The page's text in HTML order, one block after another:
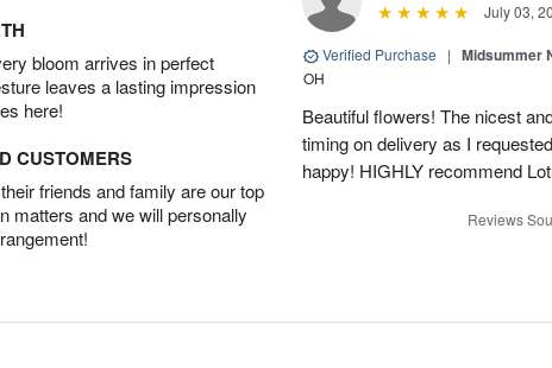
bloom arrives in perfect
leaves a lasting impression
here!
CUSTOMERS
friends and family are our top
matters and we will personally
July 03,
Verified Purchase | Midsummer
OH
Beautiful flowers! The nicest
timing on delivery as I
happy! HIGHLY recommend
Reviews